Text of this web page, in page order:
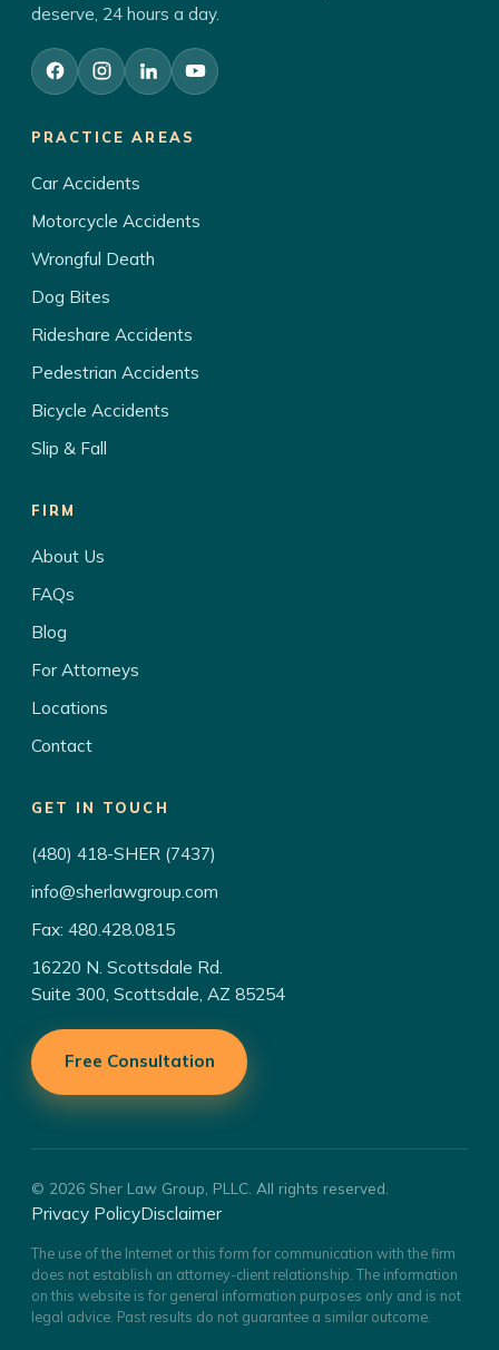
deserve, 24 hours a day.
PRACTICE AREAS
Car Accidents
Motorcycle Accidents
Wrongful Death
Dog Bites
Rideshare Accidents
Pedestrian Accidents
Bicycle Accidents
Slip & Fall
FIRM
About Us
FAQs
Blog
For Attorneys
Locations
Contact
GET IN TOUCH
(480) 418-SHER (7437)
info@sherlawgroup.com
Fax: 480.428.0815
16220 N. Scottsdale Rd.
Suite 300, Scottsdale, AZ 85254
Free Consultation
© 2026 Sher Law Group, PLLC. All rights reserved.
Privacy PolicyDisclaimer
The use of the Internet or this form for communication with the firm
does not establish an attorney-client relationship. The information
on this website is for general information purposes only and is not
legal advice. Past results do not guarantee a similar outcome.